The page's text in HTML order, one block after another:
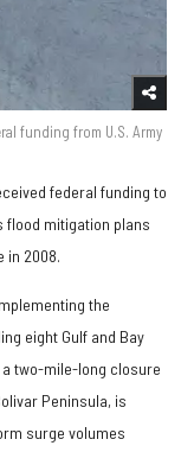
funding from U.S. Army
federal funding to
flood mitigation plans
in 2008.
the
eight Gulf and Bay
two-mile-long closure
Peninsula, is
surge volumes